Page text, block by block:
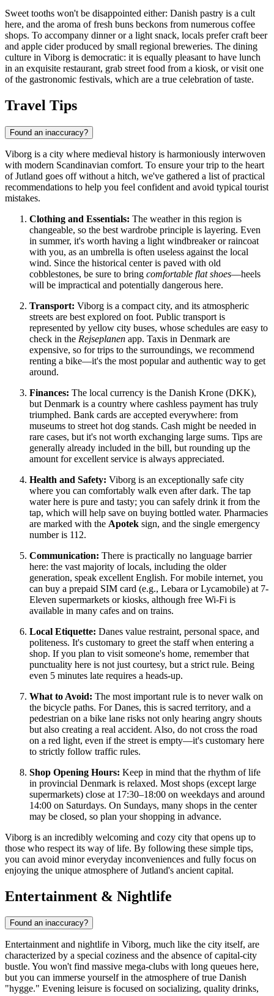
Sweet tooths won't be disappointed either: Danish pastry is a cult
here, and the aroma of fresh buns beckons from numerous coffee
shops. To accompany dinner or a light snack, locals prefer craft beer
and apple cider produced by small regional breweries. The dining
culture in Viborg is democratic: it is equally pleasant to have lunch
in an exquisite restaurant, grab street food from a kiosk, or visit one
of the gastronomic festivals, which are a true celebration of taste.
Travel Tips
Found an inaccuracy?
Viborg is a city where medieval history is harmoniously interwoven
with modern Scandinavian comfort. To ensure your trip to the heart
of Jutland goes off without a hitch, we've gathered a list of practical
recommendations to help you feel confident and avoid typical tourist
mistakes.
Clothing and Essentials: The weather in this region is
changeable, so the best wardrobe principle is layering. Even
in summer, it's worth having a light windbreaker or raincoat
with you, as an umbrella is often useless against the local
wind. Since the historical center is paved with old
cobblestones, be sure to bring comfortable flat shoes—heels
will be impractical and potentially dangerous here.
Transport: Viborg is a compact city, and its atmospheric
streets are best explored on foot. Public transport is
represented by yellow city buses, whose schedules are easy to
check in the Rejseplanen app. Taxis in Denmark are
expensive, so for trips to the surroundings, we recommend
renting a bike—it's the most popular and authentic way to get
around.
Finances: The local currency is the Danish Krone (DKK),
but Denmark is a country where cashless payment has truly
triumphed. Bank cards are accepted everywhere: from
museums to street hot dog stands. Cash might be needed in
rare cases, but it's not worth exchanging large sums. Tips are
generally already included in the bill, but rounding up the
amount for excellent service is always appreciated.
Health and Safety: Viborg is an exceptionally safe city
where you can comfortably walk even after dark. The tap
water here is pure and tasty; you can safely drink it from the
tap, which will help save on buying bottled water. Pharmacies
are marked with the Apotek sign, and the single emergency
number is 112.
Communication: There is practically no language barrier
here: the vast majority of locals, including the older
generation, speak excellent English. For mobile internet, you
can buy a prepaid SIM card (e.g., Lebara or Lycamobile) at 7-
Eleven supermarkets or kiosks, although free Wi-Fi is
available in many cafes and on trains.
Local Etiquette: Danes value restraint, personal space, and
politeness. It's customary to greet the staff when entering a
shop. If you plan to visit someone's home, remember that
punctuality here is not just courtesy, but a strict rule. Being
even 5 minutes late requires a heads-up.
What to Avoid: The most important rule is to never walk on
the bicycle paths. For Danes, this is sacred territory, and a
pedestrian on a bike lane risks not only hearing angry shouts
but also creating a real accident. Also, do not cross the road
on a red light, even if the street is empty—it's customary here
to strictly follow traffic rules.
Shop Opening Hours: Keep in mind that the rhythm of life
in provincial Denmark is relaxed. Most shops (except large
supermarkets) close at 17:30–18:00 on weekdays and around
14:00 on Saturdays. On Sundays, many shops in the center
may be closed, so plan your shopping in advance.
Viborg is an incredibly welcoming and cozy city that opens up to
those who respect its way of life. By following these simple tips,
you can avoid minor everyday inconveniences and fully focus on
enjoying the unique atmosphere of Jutland's ancient capital.
Entertainment & Nightlife
Found an inaccuracy?
Entertainment and nightlife in Viborg, much like the city itself, are
characterized by a special coziness and the absence of capital-city
bustle. You won't find massive mega-clubs with long queues here,
but you can immerse yourself in the atmosphere of true Danish
"hygge." Evening leisure is focused on socializing, quality drinks,